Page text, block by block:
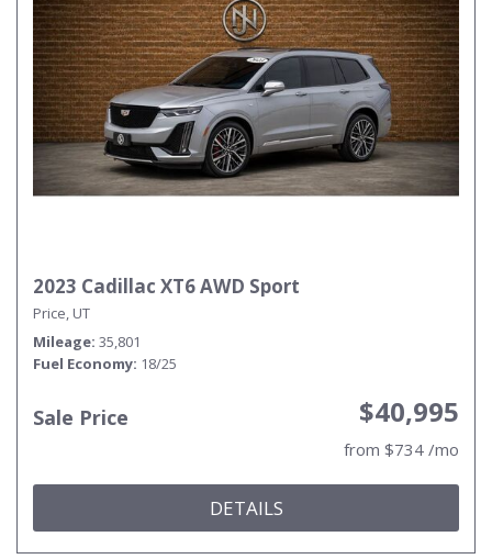
2023 Cadillac XT6 AWD Sport
Price, UT
Mileage 35,801
Fuel Economy 18/25
Sale Price $40,995
from $734 /mo
DETAILS